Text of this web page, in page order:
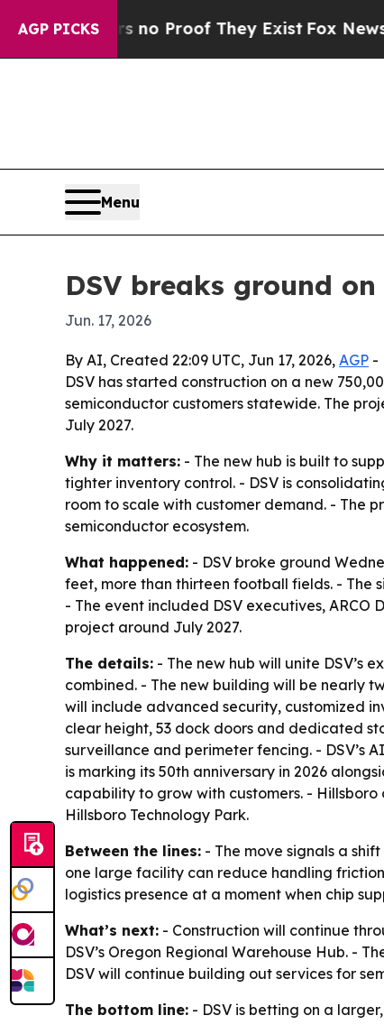
AGP PICKS
Offers no Proof They ExistFox News Goes
Menu
DSV breaks ground
Jun. 17, 2026
By AI, Created 22:09 UTC, Jun 17, 2026, AGP -
DSV has started construction on a new
semiconductor customers statewide. The
July 2027.
Why it matters: - The new hub is built to
tighter inventory control. - DSV is
room to scale with customer demand. - The
semiconductor ecosystem.
What happened: - DSV broke ground
feet, more than thirteen football fields. - The
- The event included DSV executives,
project around July 2027.
The details: - The new hub will unite DSV’s
combined. - The new building will be nearly
will include advanced security, customized
clear height, 53 dock doors and dedicated
surveillance and perimeter fencing. - DSV’s
is marking its 50th anniversary in 2026
capability to grow with customers. -
Hillsboro Technology Park.
Between the lines: - The move signals a
one large facility can reduce handling
logistics presence at a moment when chip
What’s next: - Construction will continue
DSV’s Oregon Regional Warehouse Hub. -
DSV will continue building out services for
The bottom line: - DSV is betting on a